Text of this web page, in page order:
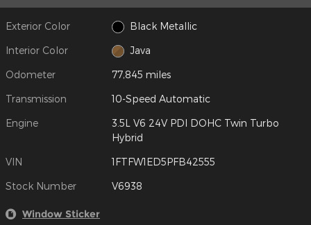
Exterior Color Black Metallic
Interior Color Java
Odometer 77,845 miles
Transmission 10-Speed Automatic
Engine
3.5L V6 24V PDI DOHC Twin Turbo
Hybrid
VIN 1FTFW1ED5PFB42555
Stock Number V6938
Window Sticker